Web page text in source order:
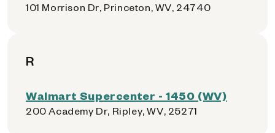
101 Morrison Dr, Princeton, WV, 24740
R
Walmart Supercenter - 1450 (WV)
200 Academy Dr, Ripley, WV, 25271